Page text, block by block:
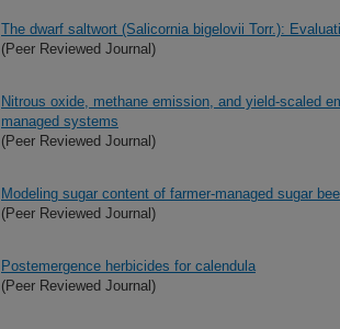
The dwarf saltwort (Salicornia bigelovii Torr.):
(Peer Reviewed Journal)
Nitrous oxide, methane emission, and yield-scaled
managed systems
(Peer Reviewed Journal)
Modeling sugar content of farmer-managed sugar
(Peer Reviewed Journal)
Postemergence herbicides for calendula
(Peer Reviewed Journal)